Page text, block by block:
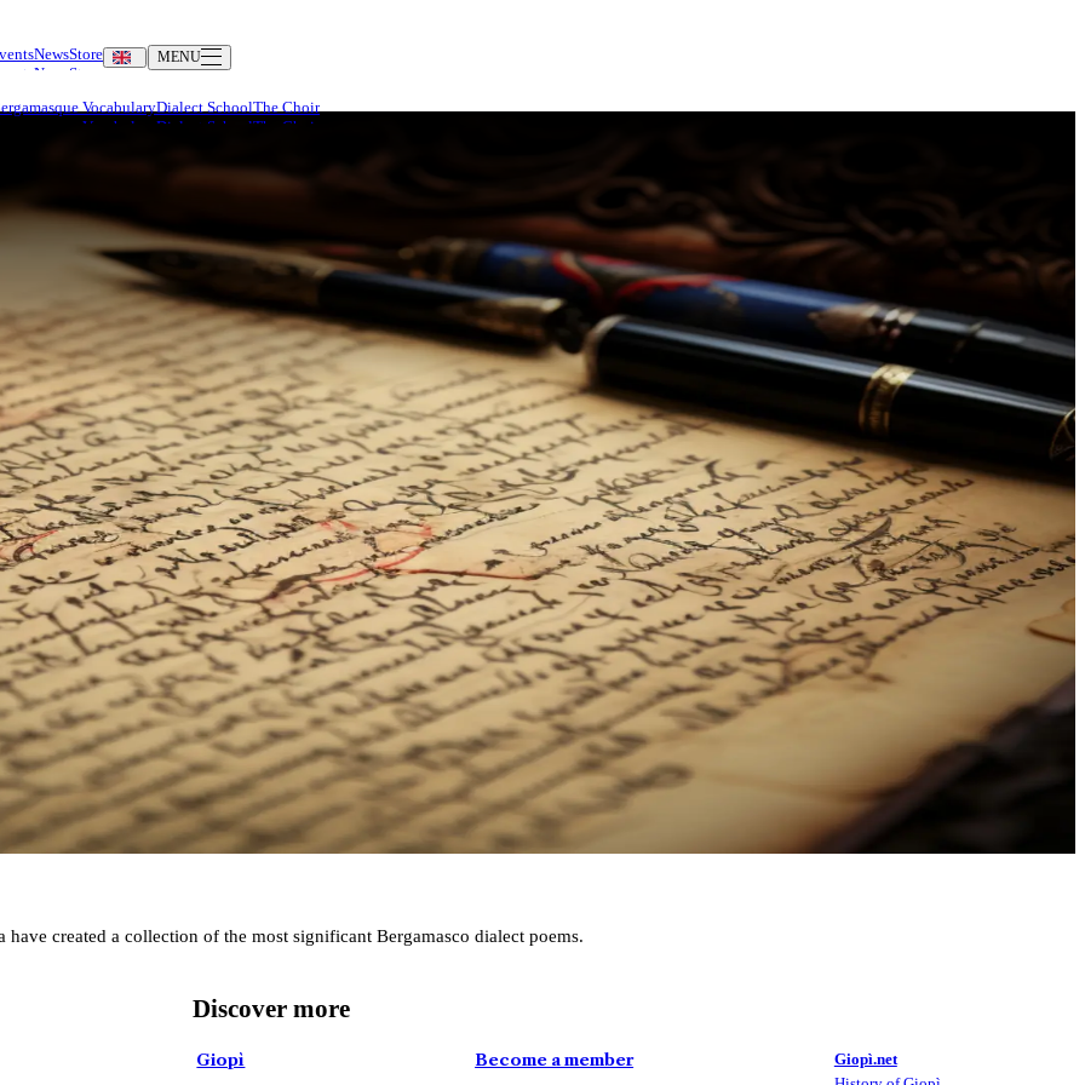
Vocabulary Dialect SchoolThe Choir
News Store
Poems
created a collection of the most significant Bergamasco dialect poems.
Discover more
Giopì Become a member
Giopì.net